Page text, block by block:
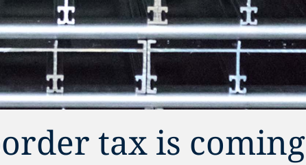
tax is coming